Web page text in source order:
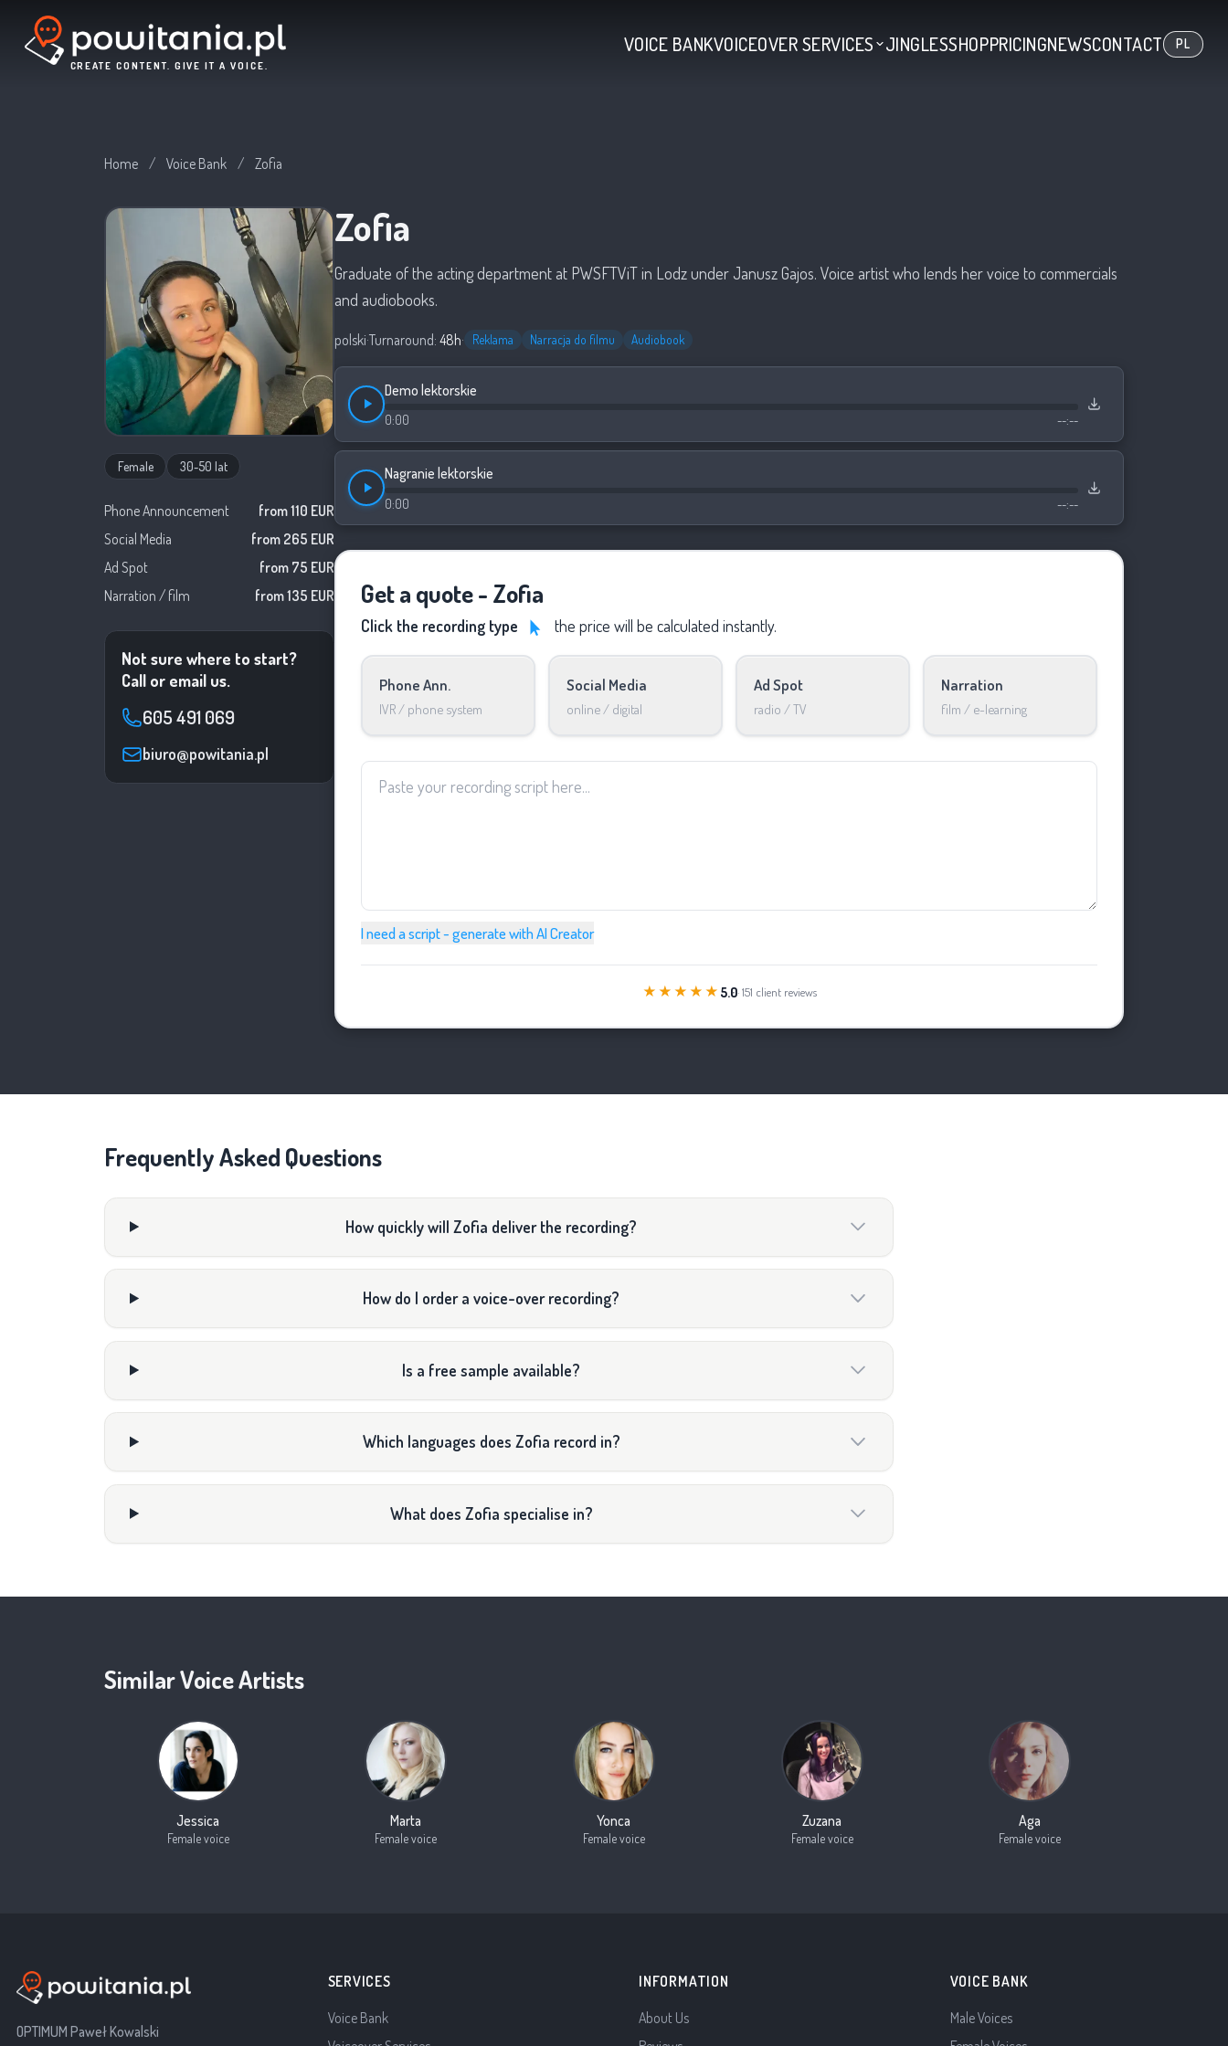
CREATE CONTENT. GIVE IT A VOICE.
VOICE BANKVOICEOVER SERVICES JINGLESSHOPPRICINGNEWSCONTACT PL
Home / Voice Bank / Zofia
Female 30-50 lat
Phone Announcement
from 110 EUR
Social Media
from 265 EUR
Ad Spot
from 75 EUR
Narration / film
from 135 EUR
Not sure where to start?
Call or email us.
605 491 069
biuro@powitania.pl
Zofia
Graduate of the acting department at PWSFTViT in Lodz under Janusz Gajos. Voice artist who lends her voice to commercials
and audiobooks.
polski·Turnaround: 48h· Reklama Narracja do filmu Audiobook
Demo lektorskie
0:00 --:--
Nagranie lektorskie
0:00 --:--
Get a quote - Zofia
Click the recording type the price will be calculated instantly.
Phone Ann.
IVR / phone system
Social Media
online / digital
Ad Spot
radio / TV
Narration
film / e-learning
I need a script - generate with AI Creator
★★★★★ 5.0· 151 client reviews
Frequently Asked Questions
How quickly will Zofia deliver the recording?
How do I order a voice-over recording?
Is a free sample available?
Which languages does Zofia record in?
What does Zofia specialise in?
Similar Voice Artists
Jessica
Female voice
Marta
Female voice
Yonca
Female voice
Zuzana
Female voice
Aga
Female voice
OPTIMUM Paweł Kowalski
SERVICES
Voice Bank
INFORMATION
About Us
VOICE BANK
Male Voices